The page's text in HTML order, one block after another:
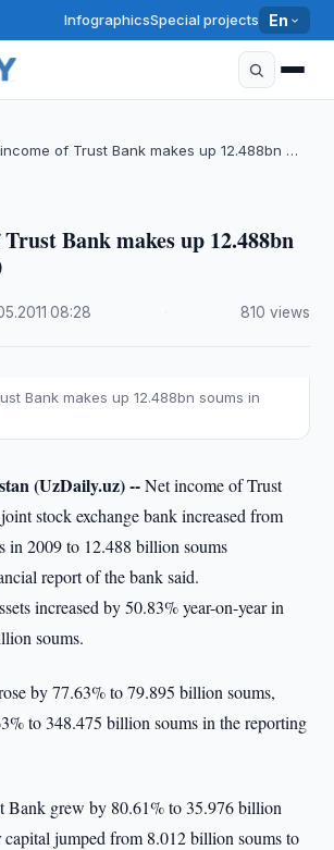
InfographicsSpecial projects En
of Trust Bank makes up 12.488bn …
Bank makes up 12.488bn
·08:28 810 views
Bank makes up 12.488bn soums in
(UzDaily.uz) --Net income of Trust
stock exchange bank increased from
in 2009 to 12.488 billion soums
report of the bank said.
increased by 50.83% year-on-year in
soums.
by 77.63% to 79.895 billion soums,
to 348.475 billion soums in the reporting
Bank grew by 80.61% to 35.976 billion
capital jumped from 8.012 billion soums to